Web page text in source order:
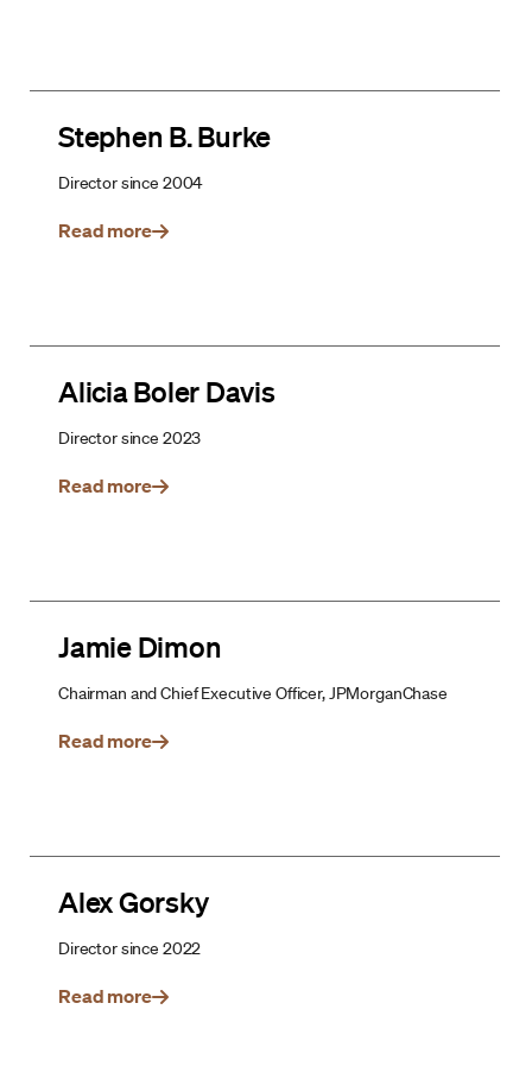
Stephen B. Burke
Director since 2004
Read more
Alicia Boler Davis
Director since 2023
Read more
Jamie Dimon
Chairman and Chief Executive Officer, JPMorganChase
Read more
Alex Gorsky
Director since 2022
Read more